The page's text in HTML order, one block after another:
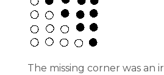
The missing corner was an